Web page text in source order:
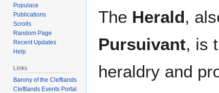
The Herald,
Pursuivant, is
heraldry and
Populace
Publications
Scrolls
Random Page
Recent Updates
Help
Links
Barony of the Cleftlands
Cleftlands Events Portal